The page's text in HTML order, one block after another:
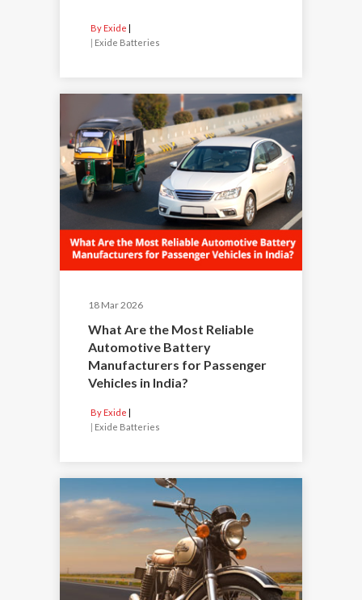
By Exide
Exide Batteries
18 Mar 2026
What Are the Most Reliable
Automotive Battery
Manufacturers for Passenger
Vehicles in India?
By Exide
Exide Batteries